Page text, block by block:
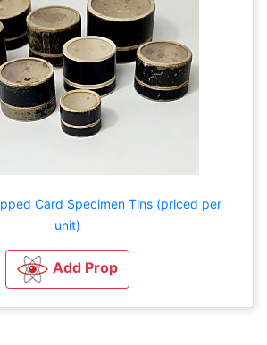
Card Specimen Tins (priced per
unit)
Add Prop